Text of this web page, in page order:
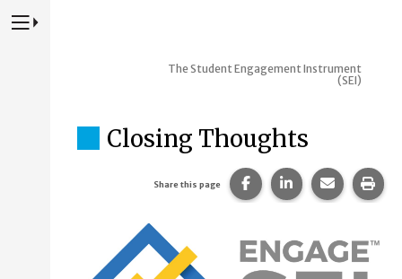
Press to Toggle Website Primary Navigation
The Student Engagement Instrument
(SEI)
Closing Thoughts
Share this page Share this page on
Share this page
Share